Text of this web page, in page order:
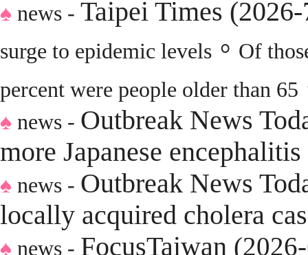
♠ news - Taipei Times
surge to epidemic levels 。 Of
percent were people older than 65
♠ news - Outbreak News
more Japanese encephalitis
♠ news - Outbreak News
locally acquired cholera
♠ news - FocusTaiwan